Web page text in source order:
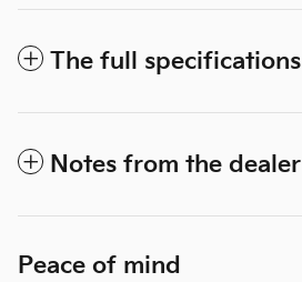
The full specifications
Notes from the dealer
Peace of mind